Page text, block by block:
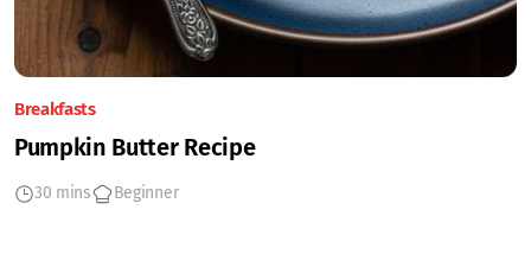
Breakfasts
Pumpkin Butter Recipe
30 mins Beginner